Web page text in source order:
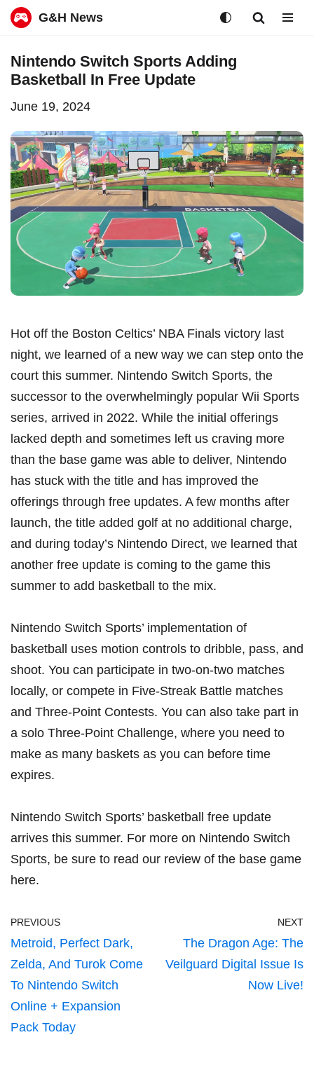
to
G&H News
Nintendo Switch Sports Adding
Basketball In Free Update
June 19, 2024
Hot off the Boston Celtics’ NBA Finals victory last
night, we learned of a new way we can step onto the
court this summer. Nintendo Switch Sports, the
successor to the overwhelmingly popular Wii Sports
series, arrived in 2022. While the initial offerings
lacked depth and sometimes left us craving more
than the base game was able to deliver, Nintendo
has stuck with the title and has improved the
offerings through free updates. A few months after
launch, the title added golf at no additional charge,
and during today’s Nintendo Direct, we learned that
another free update is coming to the game this
summer to add basketball to the mix.
Nintendo Switch Sports’ implementation of
basketball uses motion controls to dribble, pass, and
shoot. You can participate in two-on-two matches
locally, or compete in Five-Streak Battle matches
and Three-Point Contests. You can also take part in
a solo Three-Point Challenge, where you need to
make as many baskets as you can before time
expires.
Nintendo Switch Sports’ basketball free update
arrives this summer. For more on Nintendo Switch
Sports, be sure to read our review of the base game
here.
PREVIOUS
Metroid, Perfect Dark,
Zelda, And Turok Come
To Nintendo Switch
Online + Expansion
Pack Today
NEXT
The Dragon Age: The
Veilguard Digital Issue Is
Now Live!